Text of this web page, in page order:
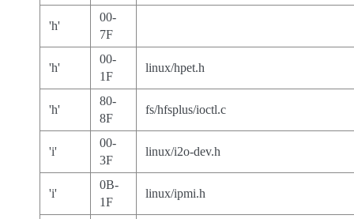
'h'
00-
7F
'h'
00-
1F
linux/hpet.h
'h'
80-
8F
fs/hfsplus/ioctl.c
'i'
00-
3F
linux/i2o-dev.h
'i'
0B-
1F
linux/ipmi.h